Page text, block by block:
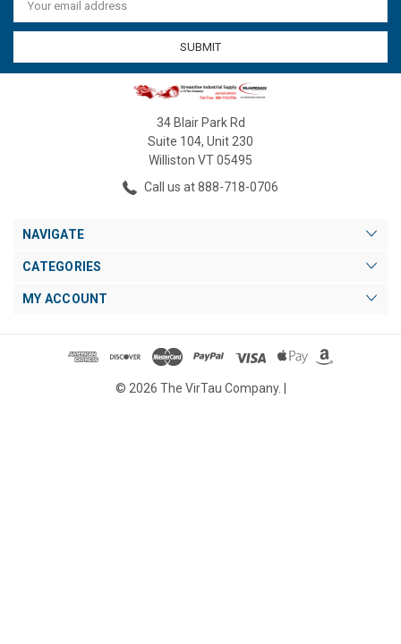
Address
34 Blair Park Rd
Suite 104, Unit 230
Williston VT 05495
Call us at 888-718-0706
NAVIGATE
CATEGORIES
MY ACCOUNT
© 2026 The VirTau Company. |